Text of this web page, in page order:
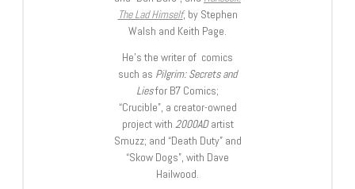
The Lad Himself, by Stephen
Walsh and Keith Page.
He’s the writer of comics
such as Pilgrim: Secrets and
Liesfor B7 Comics;
“Crucible”, a creator-owned
project with 2000ADartist
Smuzz; and “Death Duty” and
“Skow Dogs”, with Dave
Hailwood.